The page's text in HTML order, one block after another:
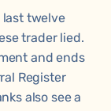
twelve
trader lied.
and ends
Register
also see a